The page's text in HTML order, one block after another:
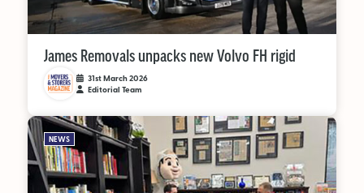
James Removals unpacks new Volvo FH rigid
31st March 2026
Editorial Team
NEWS